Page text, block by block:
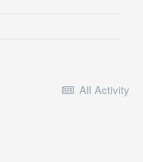
All Activity